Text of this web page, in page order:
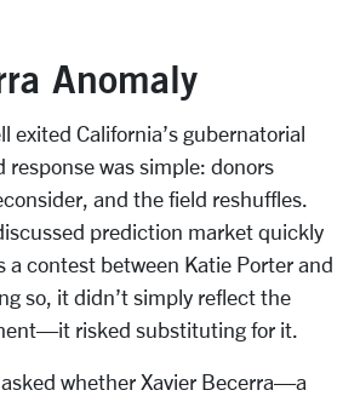
Anomaly
exited California’s gubernatorial
response was simple: donors
and the field reshuffles.
prediction market quickly
a contest between Katie Porter and
so, it didn’t simply reflect the
risked substituting for it.
whether Xavier Becerra—a